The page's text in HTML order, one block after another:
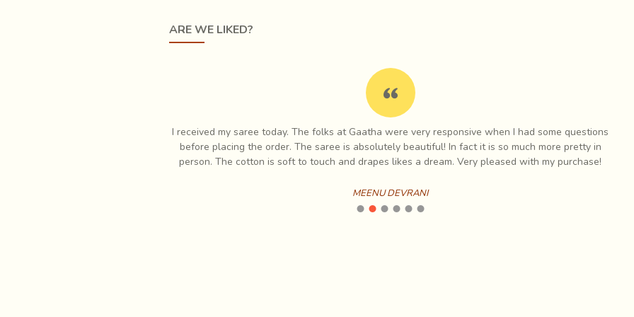
tattoos that adorn the people of Kutch. It is one of the many instances where expressions of beliefs and expressions
ARE WE LIKED?
handcrafted products! The
I received my saree today. The folks at Gaatha were very responsive when I had some questions
before placing the order. The saree is absolutely beautiful! In fact it is so much more pretty in
person. The cotton is soft to touch and drapes likes a dream. Very pleased with my purchase!
MEENU DEVRANI
I have